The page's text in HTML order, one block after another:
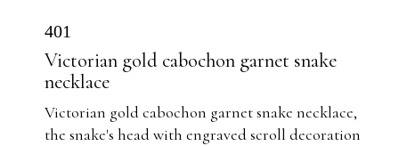
401
Victorian gold cabochon garnet snake
necklace
Victorian gold cabochon garnet snake necklace,
the snake's head with engraved scroll decoration